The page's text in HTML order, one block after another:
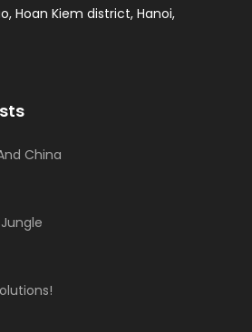
Hoan Kiem district, Hanoi,
China